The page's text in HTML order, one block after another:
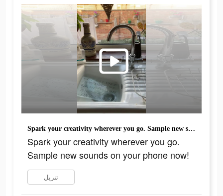
Spark your creativity wherever you go. Sample new sounds on your phone now!
Spark your creativity wherever you go.
Sample new sounds on your phone now!
تنزيل